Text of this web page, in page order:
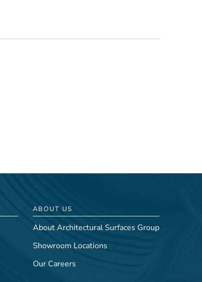
ABOUT US
About Architectural Surfaces Group
Showroom Locations
Our Careers